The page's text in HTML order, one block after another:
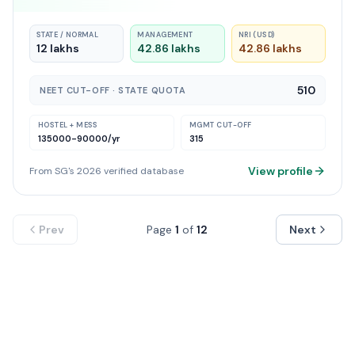
STATE / NORMAL
12 lakhs
MANAGEMENT
42.86 lakhs
NRI (USD)
42.86 lakhs
NEET CUT-OFF · STATE QUOTA 510
HOSTEL + MESS
135000-90000/yr
MGMT CUT-OFF
315
From SG's 2026 verified database View profile
Prev Page 1 of 12 Next